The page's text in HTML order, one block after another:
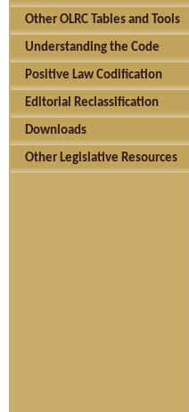
Other OLRC Tables and Tools
Understanding the Code
Positive Law Codification
Editorial Reclassification
Downloads
Other Legislative Resources